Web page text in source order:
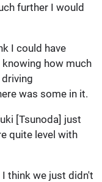
further I would
I could have
how much
was some in it.
[Tsunoda] just
quite level with
think we just didn't